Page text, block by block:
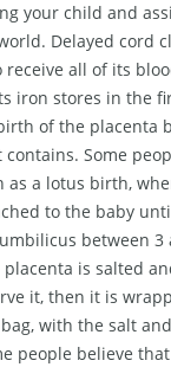
your child and
Delayed cord
receive all of its
iron stores in the
of the placenta
Some
as a lotus birth,
to the baby
between 3
is salted
it, then it is
with the salt
people believe